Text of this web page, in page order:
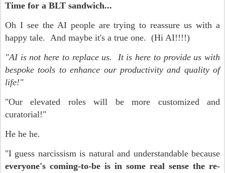
Time for a BLT sandwich...
Oh I see the AI people are trying to reassure us with a
happy tale. And maybe it's a true one. (Hi AI!!!!)
"AI is not here to replace us. It is here to provide us with
bespoke tools to enhance our productivity and quality of
life!"
"Our elevated roles will be more customized and
curatorial!"
He he he.
"I guess narcissism is natural and understandable because
everyone's coming-to-be is in some real sense the re-